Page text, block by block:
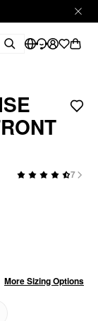
7
More Sizing Options